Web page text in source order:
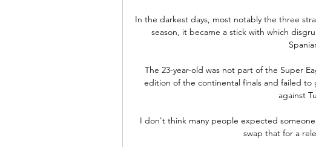
In the darkest days, most notably the three
season, it became a stick with which
The 23-year-old was not part of the Super
edition of the continental finals and failed
against
I don't think many people expected
swap that for a